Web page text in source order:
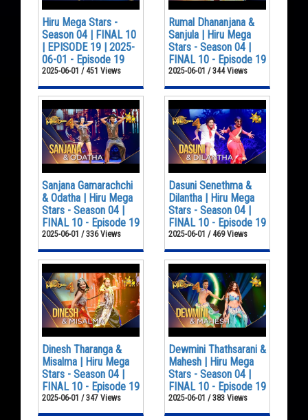
Hiru Mega Stars -
Season 04 | FINAL 10
| EPISODE 19 | 2025-
06-01 - Episode 19
2025-06-01 / 451 Views
Rumal Dhananjana &
Sanjula | Hiru Mega
Stars - Season 04 |
FINAL 10 - Episode 19
2025-06-01 / 344 Views
Sanjana Gamarachchi
& Odatha | Hiru Mega
Stars - Season 04 |
FINAL 10 - Episode 19
2025-06-01 / 336 Views
Dasuni Senethma &
Dilantha | Hiru Mega
Stars - Season 04 |
FINAL 10 - Episode 19
2025-06-01 / 469 Views
Dinesh Tharanga &
Misalma | Hiru Mega
Stars - Season 04 |
FINAL 10 - Episode 19
2025-06-01 / 347 Views
Dewmini Thathsarani &
Mahesh | Hiru Mega
Stars - Season 04 |
FINAL 10 - Episode 19
2025-06-01 / 383 Views